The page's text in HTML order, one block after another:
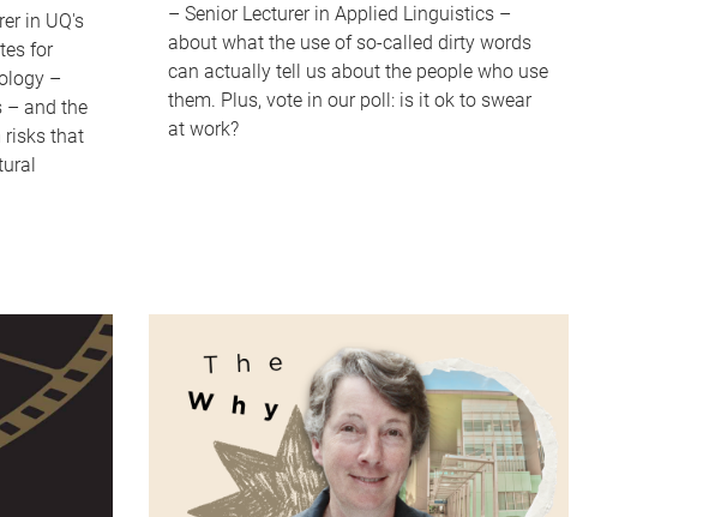
in UQ's
for
–
– and the
risks that
– Senior Lecturer in Applied Linguistics –
about what the use of so-called dirty words
can actually tell us about the people who use
them. Plus, vote in our poll: is it ok to swear
at work?